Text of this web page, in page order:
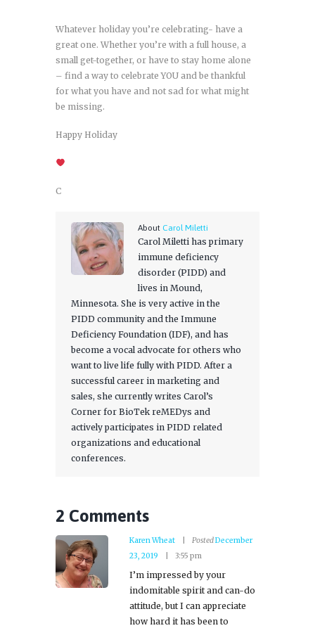
Whatever holiday you’re celebrating- have a
great one. Whether you’re with a full house, a
small get-together, or have to stay home alone
– find a way to celebrate YOU and be thankful
for what you have and not sad for what might
be missing.
Happy Holiday
C
About Carol Miletti
Carol Miletti has primary
immune deficiency
disorder (PIDD) and
lives in Mound,
Minnesota. She is very active in the
PIDD community and the Immune
Deficiency Foundation (IDF), and has
become a vocal advocate for others who
want to live life fully with PIDD. After a
successful career in marketing and
sales, she currently writes Carol’s
Corner for BioTek reMEDys and
actively participates in PIDD related
organizations and educational
conferences.
2 Comments
Karen Wheat PostedDecember
23, 2019
3:55 pm
I’m impressed by your
indomitable spirit and can-do
attitude, but I can appreciate
how hard it has been to